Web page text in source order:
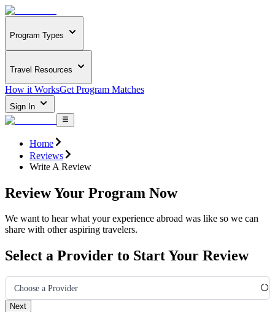
Program Types
Travel Resources
How it WorksGet Program Matches
Sign In
Home
Reviews
Write A Review
Review Your Program Now
We want to hear what your experience abroad was like so we can
share with other aspiring travelers.
Select a Provider to Start Your Review
Choose a Provider
Next